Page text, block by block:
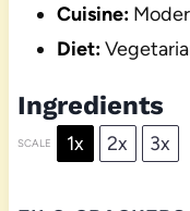
Cuisine:
Diet:
Ingredients
SCALE 1x 2x 3x